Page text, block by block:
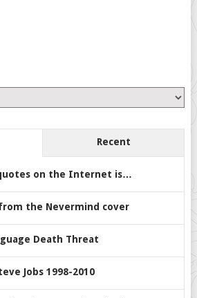
Recent
on the Internet is…
the Nevermind cover
Death Threat
Jobs 1998-2010